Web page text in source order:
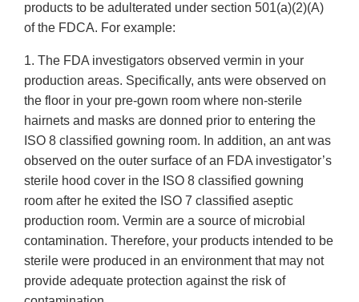
products to be adulterated under section 501(a)(2)(A)
of the FDCA. For example:
1. The FDA investigators observed vermin in your
production areas. Specifically, ants were observed on
the floor in your pre-gown room where non-sterile
hairnets and masks are donned prior to entering the
ISO 8 classified gowning room. In addition, an ant was
observed on the outer surface of an FDA investigator’s
sterile hood cover in the ISO 8 classified gowning
room after he exited the ISO 7 classified aseptic
production room. Vermin are a source of microbial
contamination. Therefore, your products intended to be
sterile were produced in an environment that may not
provide adequate protection against the risk of